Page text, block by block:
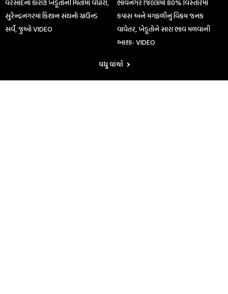
વરસાદના કારણે ખેડૂતોની ચિંતામાં વધારો,
સુરેન્દ્રનગરમાં કિશાન સંઘનો ગ્રાઉન્ડ
સર્વે, જુઓ VIDEO
ભાવનગર જિલ્લામાં 80% વિસ્તારમાં
કપાસ અને મગફળીનું વિક્રમ જનક
વાવેતર, ખેડૂતોને સારા ભાવ મળવાની
આશા- VIDEO
વધુ વાંચો